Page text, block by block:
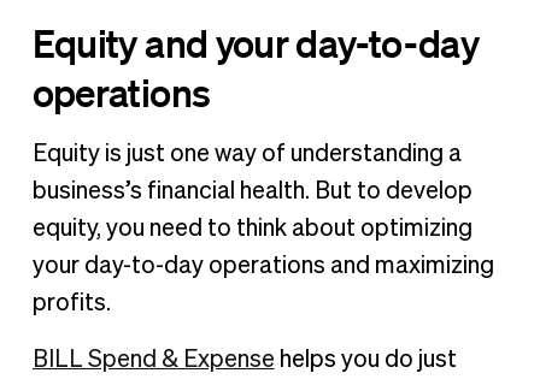
Equity and your day-to-day
operations
Equity is just one way of understanding a
business’s financial health. But to develop
equity, you need to think about optimizing
your day-to-day operations and maximizing
profits.
BILL Spend & Expense helps you do just